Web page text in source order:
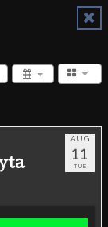
AUG
11
TUE